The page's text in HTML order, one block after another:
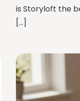
is Storyloft the
[…]